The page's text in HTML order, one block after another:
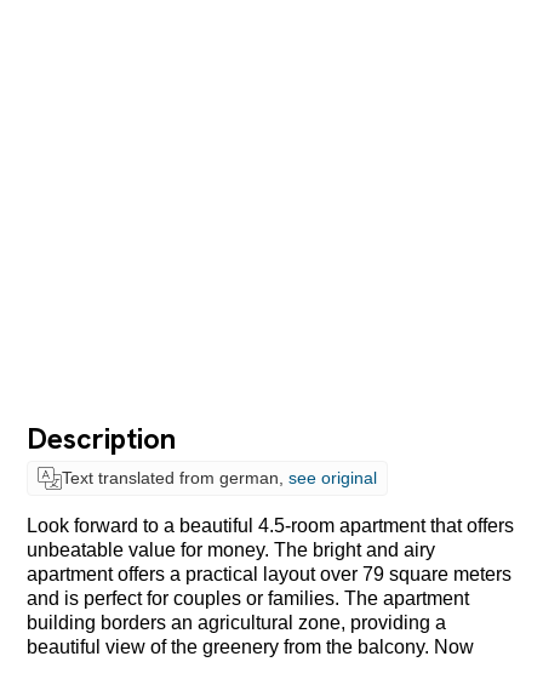
Description
Text translated from german, see original
Look forward to a beautiful 4.5-room apartment that offers
unbeatable value for money. The bright and airy
apartment offers a practical layout over 79 square meters
and is perfect for couples or families. The apartment
building borders an agricultural zone, providing a
beautiful view of the greenery from the balcony. Now